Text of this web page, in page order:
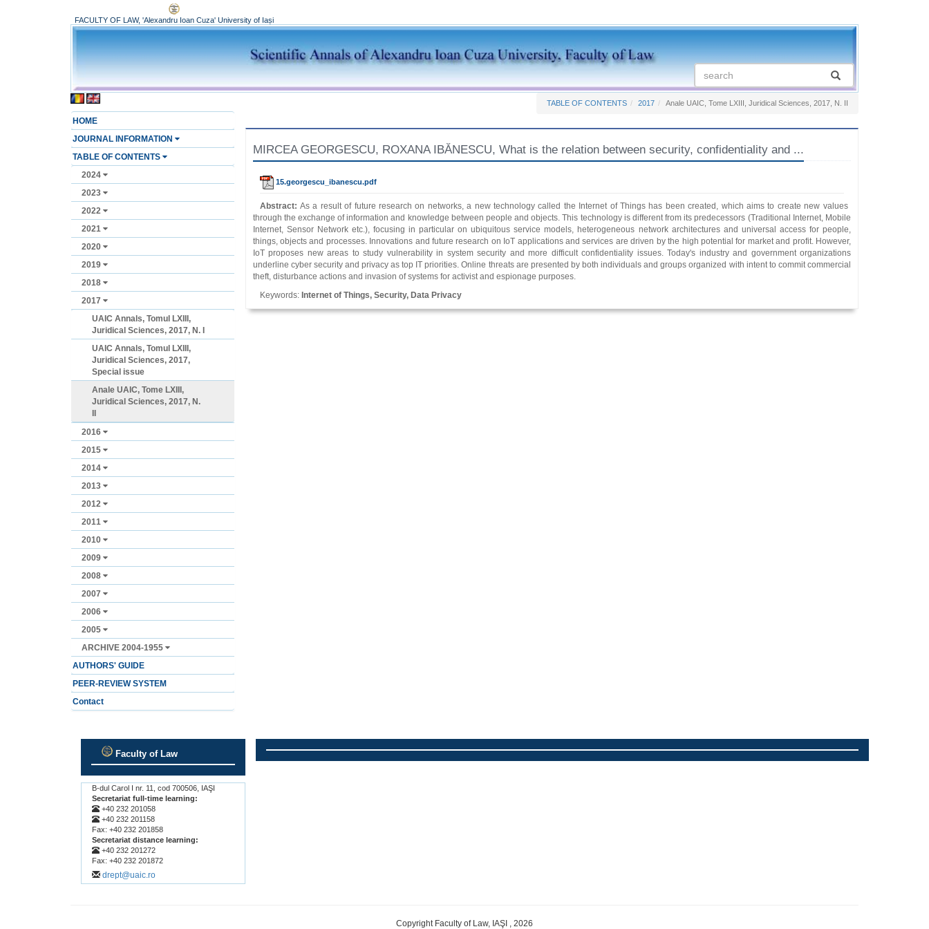
FACULTY OF LAW, 'Alexandru Ioan Cuza' University of Iași
HOME
JOURNAL INFORMATION
TABLE OF CONTENTS
2024
2023
2022
2021
2020
2019
2018
2017
UAIC Annals, Tomul LXIII,
Juridical Sciences, 2017, N. I
UAIC Annals, Tomul LXIII,
Juridical Sciences, 2017,
Special issue
Anale UAIC, Tome LXIII,
Juridical Sciences, 2017, N.
II
2016
2015
2014
2013
2012
2011
2010
2009
2008
2007
2006
2005
ARCHIVE 2004-1955
AUTHORS' GUIDE
PEER-REVIEW SYSTEM
Contact
TABLE OF CONTENTS 2017 Anale UAIC, Tome LXIII, Juridical Sciences, 2017, N. II
MIRCEA GEORGESCU, ROXANA IBĂNESCU, What is the relation between security, confidentiality and ...
15.georgescu_ibanescu.pdf
Abstract: As a result of future research on networks, a new technology called the Internet of Things has been created, which aims to create new values ​​
through the exchange of information and knowledge between people and objects. This technology is different from its predecessors (Traditional Internet, Mobile
Internet, Sensor Network etc.), focusing in particular on ubiquitous service models, heterogeneous network architectures and universal access for people,
things, objects and processes. Innovations and future research on IoT applications and services are driven by the high potential for market and profit. However,
IoT proposes new areas to study vulnerability in system security and more difficult confidentiality issues. Today's industry and government organizations
underline cyber security and privacy as top IT priorities. Online threats are presented by both individuals and groups organized with intent to commit commercial
theft, disturbance actions and invasion of systems for activist and espionage purposes.
Keywords: Internet of Things, Security, Data Privacy
Faculty of Law
B-dul Carol I nr. 11, cod 700506, IAŞI
Secretariat full-time learning:
+40 232 201058
+40 232 201158
Fax: +40 232 201858
Secretariat distance learning:
+40 232 201272
Fax: +40 232 201872
drept@uaic.ro
Copyright Faculty of Law, IAŞI , 2026